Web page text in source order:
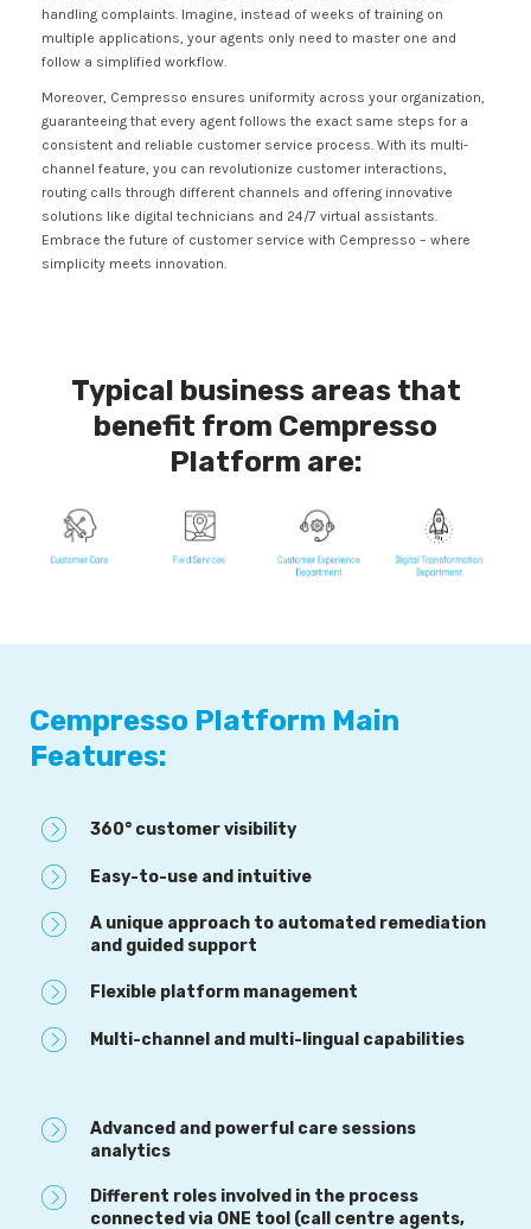
handling complaints. Imagine, instead of weeks of training on
multiple applications, your agents only need to master one and
follow a simplified workflow.
Moreover, Cempresso ensures uniformity across your organization,
guaranteeing that every agent follows the exact same steps for a
consistent and reliable customer service process. With its multi-
channel feature, you can revolutionize customer interactions,
routing calls through different channels and offering innovative
solutions like digital technicians and 24/7 virtual assistants.
Embrace the future of customer service with Cempresso – where
simplicity meets innovation.
Typical business areas that
benefit from Cempresso
Platform are:
Cempresso Platform Main
Features:
360° customer visibility
Easy-to-use and intuitive
A unique approach to automated remediation
and guided support
Flexible platform management
Multi-channel and multi-lingual capabilities
Advanced and powerful care sessions
analytics
Different roles involved in the process
connected via ONE tool (call centre agents,